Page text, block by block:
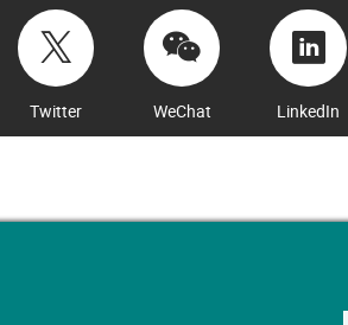
Twitter WeChat LinkedIn